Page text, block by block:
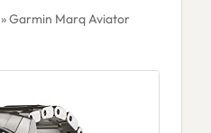
» Garmin Marq Aviator